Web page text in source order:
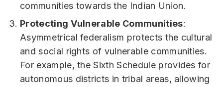
communities towards the Indian Union.
Protecting Vulnerable Communities:
Asymmetrical federalism protects the cultural
and social rights of vulnerable communities.
For example, the Sixth Schedule provides for
autonomous districts in tribal areas, allowing